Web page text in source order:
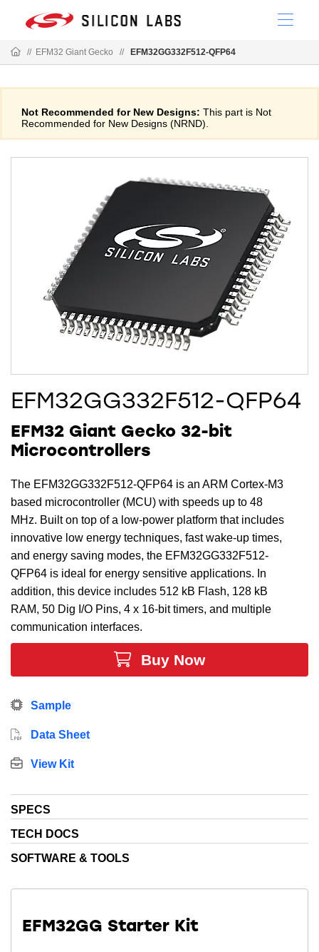
// EFM32 Giant Gecko // EFM32GG332F512-QFP64
Not Recommended for New Designs: This part is Not
Recommended for New Designs (NRND).
EFM32GG332F512-QFP64
EFM32 Giant Gecko 32-bit
Microcontrollers
The EFM32GG332F512-QFP64 is an ARM Cortex-M3
based microcontroller (MCU) with speeds up to 48
MHz. Built on top of a low-power platform that includes
innovative low energy techniques, fast wake-up times,
and energy saving modes, the EFM32GG332F512-
QFP64 is ideal for energy sensitive applications. In
addition, this device includes 512 kB Flash, 128 kB
RAM, 50 Dig I/O Pins, 4 x 16-bit timers, and multiple
communication interfaces.
Buy Now
Sample
Data Sheet
View Kit
SPECS
TECH DOCS
SOFTWARE & TOOLS
EFM32GG Starter Kit